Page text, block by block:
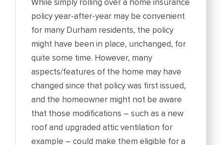
While simply rolling over a home insurance
policy year-after-year may be convenient
for many Durham residents, the policy
might have been in place, unchanged, for
quite some time. However, many
aspects/features of the home may have
changed since that policy was first issued,
and the homeowner might not be aware
that those modifications – such as a new
roof and upgraded attic ventilation for
example – could make them eligible for a